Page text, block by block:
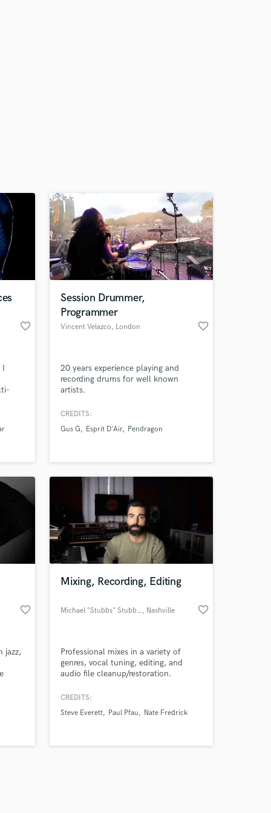
favorite_border
I
Session Drummer,
Programmer
Vincent Velazco, London favorite_border
20 years experience playing and
recording drums for well known
artists.
CREDITS:
Gus G
Esprit D'Air Pendragon
favorite_border
jazz,
Mixing, Recording, Editing
Michael "Stubbs" Stubblefield, Nashville favorite_border
Professional mixes in a variety of
genres, vocal tuning, editing, and
audio file cleanup/restoration.
CREDITS:
Steve Everett
Paul Pfau Nate Fredrick
your
on your project
secure platform.